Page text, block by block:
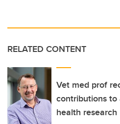
RELATED CONTENT
Vet med prof
contributions to
health research